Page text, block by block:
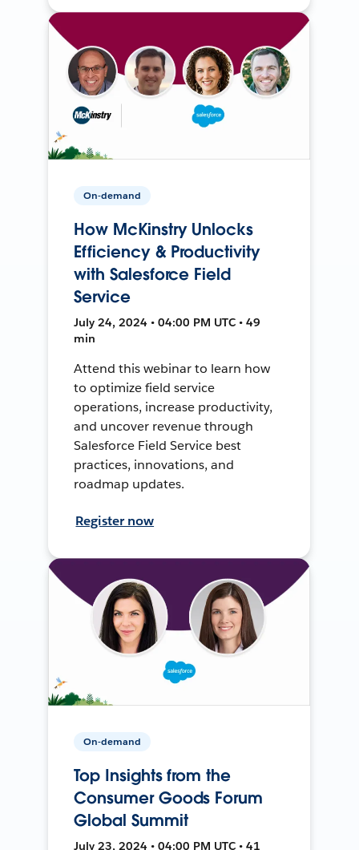
On-demand
How McKinstry Unlocks
Efficiency & Productivity
with Salesforce Field
Service
July 24, 2024 • 04:00 PM UTC • 49
min
Attend this webinar to learn how
to optimize field service
operations, increase productivity,
and uncover revenue through
Salesforce Field Service best
practices, innovations, and
roadmap updates.
Register now
On-demand
Top Insights from the
Consumer Goods Forum
Global Summit
July 23, 2024 • 04:00 PM UTC • 41